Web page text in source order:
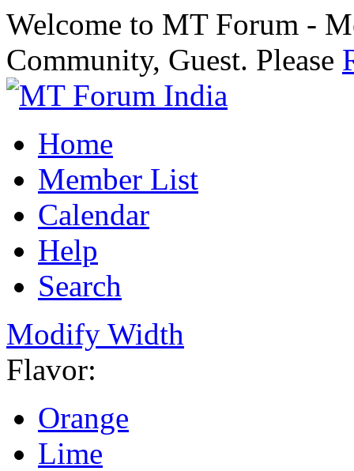
Welcome to MT Forum -
Community, Guest. Please
Home
Member List
Calendar
Help
Search
Modify Width
Flavor:
Orange
Lime